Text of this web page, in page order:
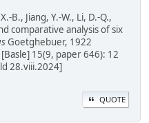
B., Jiang, Y.-W., Li, D.-Q.,
comparative analysis of six
Goetghebuer, 1922
15(9, paper 646): 12
28.viii.2024]
QUOTE